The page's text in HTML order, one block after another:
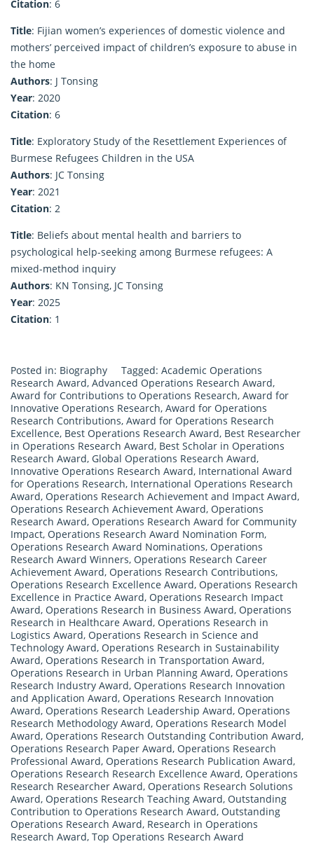
Citation: 6
Title: Fijian women’s experiences of domestic violence and
mothers’ perceived impact of children’s exposure to abuse in
the home
Authors: J Tonsing
Year: 2020
Citation: 6
Title: Exploratory Study of the Resettlement Experiences of
Burmese Refugees Children in the USA
Authors: JC Tonsing
Year: 2021
Citation: 2
Title: Beliefs about mental health and barriers to
psychological help-seeking among Burmese refugees: A
mixed-method inquiry
Authors: KN Tonsing, JC Tonsing
Year: 2025
Citation: 1
Posted in: Biography Tagged: Academic Operations
Research Award, Advanced Operations Research Award,
Award for Contributions to Operations Research, Award for
Innovative Operations Research, Award for Operations
Research Contributions, Award for Operations Research
Excellence, Best Operations Research Award, Best Researcher
in Operations Research Award, Best Scholar in Operations
Research Award, Global Operations Research Award,
Innovative Operations Research Award, International Award
for Operations Research, International Operations Research
Award, Operations Research Achievement and Impact Award,
Operations Research Achievement Award, Operations
Research Award, Operations Research Award for Community
Impact, Operations Research Award Nomination Form,
Operations Research Award Nominations, Operations
Research Award Winners, Operations Research Career
Achievement Award, Operations Research Contributions,
Operations Research Excellence Award, Operations Research
Excellence in Practice Award, Operations Research Impact
Award, Operations Research in Business Award, Operations
Research in Healthcare Award, Operations Research in
Logistics Award, Operations Research in Science and
Technology Award, Operations Research in Sustainability
Award, Operations Research in Transportation Award,
Operations Research in Urban Planning Award, Operations
Research Industry Award, Operations Research Innovation
and Application Award, Operations Research Innovation
Award, Operations Research Leadership Award, Operations
Research Methodology Award, Operations Research Model
Award, Operations Research Outstanding Contribution Award,
Operations Research Paper Award, Operations Research
Professional Award, Operations Research Publication Award,
Operations Research Research Excellence Award, Operations
Research Researcher Award, Operations Research Solutions
Award, Operations Research Teaching Award, Outstanding
Contribution to Operations Research Award, Outstanding
Operations Research Award, Research in Operations
Research Award, Top Operations Research Award